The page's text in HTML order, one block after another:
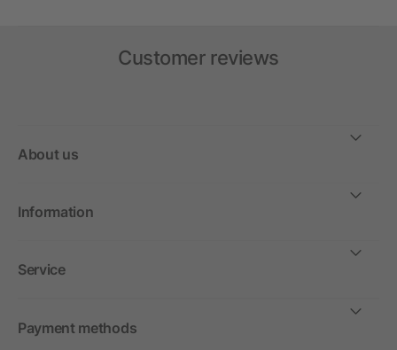
Customer reviews
About us
Information
Service
Payment methods